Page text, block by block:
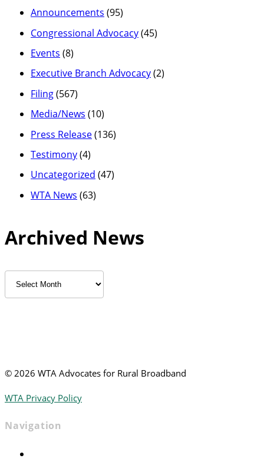
Announcements (95)
Congressional Advocacy(45)
Events (8)
Executive Branch Advocacy(2)
Filing(567)
Media/News (10)
Press Release(136)
Testimony(4)
Uncategorized (47)
WTA News (63)
Archived News
Archived
News
© 2026 WTA Advocates for Rural Broadband
WTA Privacy Policy
Navigation